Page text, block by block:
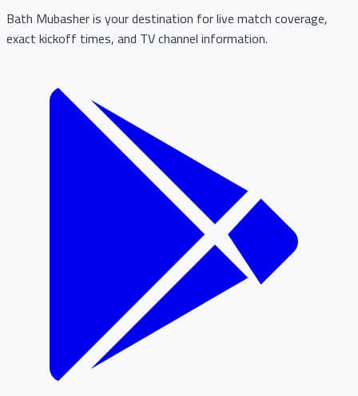
Bath Mubasher is your destination for live match coverage,
exact kickoff times, and TV channel information.